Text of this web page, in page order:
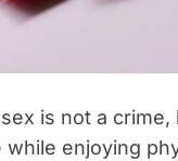
is not a crime,
while enjoying